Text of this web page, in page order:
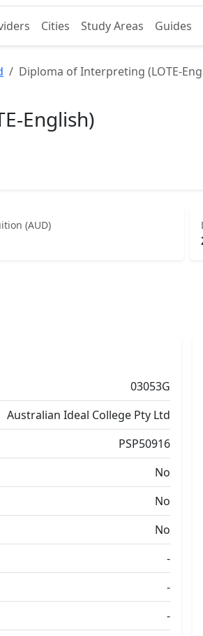
Cities Study Areas Guides
Diploma of Interpreting (LOTE-
English)
(AUD)
03053G
Australian Ideal College Pty Ltd
PSP50916
No
No
No
-
-
-